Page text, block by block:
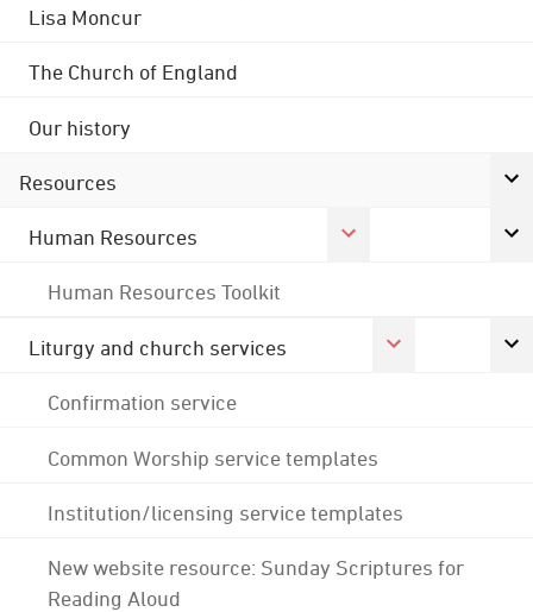
Lisa Moncur
The Church of England
Our history
Resources
Human Resources
Human Resources Toolkit
Liturgy and church services
Confirmation service
Common Worship service templates
Institution/licensing service templates
New website resource: Sunday Scriptures for
Reading Aloud